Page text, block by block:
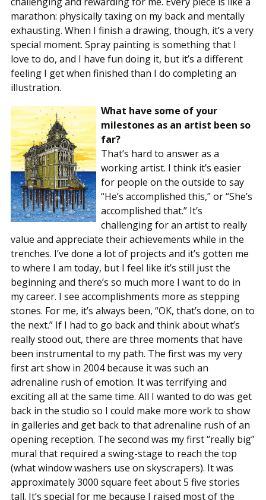
marathon: physically taxing on my back and mentally
exhausting. When I finish a drawing, though, it’s a very
special moment. Spray painting is something that I
love to do, and I have fun doing it, but it’s a different
feeling I get when finished than I do completing an
illustration.
What have some of your
milestones as an artist been so
far?
That’s hard to answer as a
working artist. I think it’s easier
for people on the outside to say
“He’s accomplished this,” or “She’s
accomplished that.” It’s
challenging for an artist to really
value and appreciate their achievements while in the
trenches. I’ve done a lot of projects and it’s gotten me
to where I am today, but I feel like it’s still just the
beginning and there’s so much more I want to do in
my career. I see accomplishments more as stepping
stones. For me, it’s always been, “OK, that’s done, on to
the next.” If I had to go back and think about what’s
really stood out, there are three moments that have
been instrumental to my path. The first was my very
first art show in 2004 because it was such an
adrenaline rush of emotion. It was terrifying and
exciting all at the same time. All I wanted to do was get
back in the studio so I could make more work to show
in galleries and get back to that adrenaline rush of an
opening reception. The second was my first “really big”
mural that required a swing-stage to reach the top
(what window washers use on skyscrapers). It was
approximately 3000 square feet about 5 five stories
tall. It’s special for me because I raised most of the